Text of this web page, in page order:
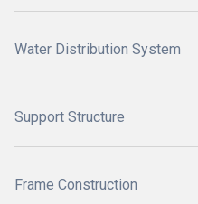
Water Distribution System
Support Structure
Frame Construction